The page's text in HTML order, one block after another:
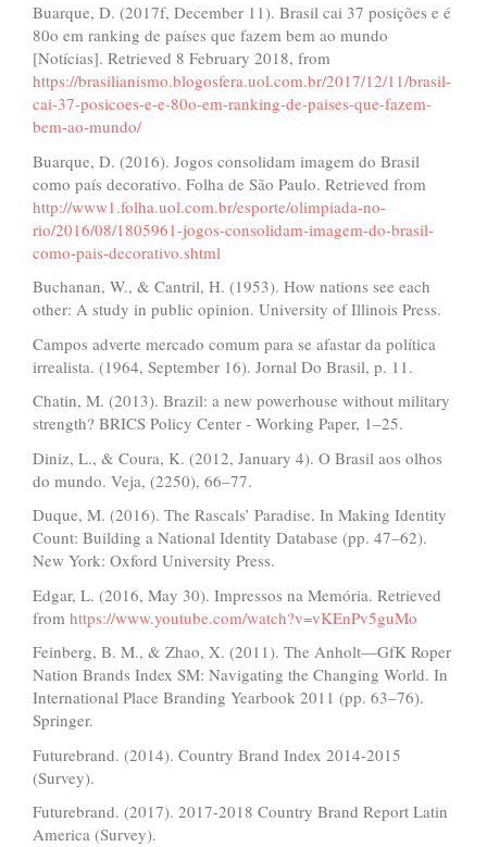
Buarque, D. (2017f, December 11). Brasil cai 37 posições e é
80o em ranking de países que fazem bem ao mundo
[Notícias]. Retrieved 8 February 2018, from
https://brasilianismo.blogosfera.uol.com.br/2017/12/11/brasil-
cai-37-posicoes-e-e-80o-em-ranking-de-paises-que-fazem-
bem-ao-mundo/
Buarque, D. (2016). Jogos consolidam imagem do Brasil
como país decorativo. Folha de São Paulo. Retrieved from
http://www1.folha.uol.com.br/esporte/olimpiada-no-
rio/2016/08/1805961-jogos-consolidam-imagem-do-brasil-
como-pais-decorativo.shtml
Buchanan, W., & Cantril, H. (1953). How nations see each
other: A study in public opinion. University of Illinois Press.
Campos adverte mercado comum para se afastar da política
irrealista. (1964, September 16). Jornal Do Brasil, p. 11.
Chatin, M. (2013). Brazil: a new powerhouse without military
strength? BRICS Policy Center - Working Paper, 1–25.
Diniz, L., & Coura, K. (2012, January 4). O Brasil aos olhos
do mundo. Veja, (2250), 66–77.
Duque, M. (2016). The Rascals’ Paradise. In Making Identity
Count: Building a National Identity Database (pp. 47–62).
New York: Oxford University Press.
Edgar, L. (2016, May 30). Impressos na Memória. Retrieved
from https://www.youtube.com/watch?v=vKEnPv5guMo
Feinberg, B. M., & Zhao, X. (2011). The Anholt—GfK Roper
Nation Brands Index SM: Navigating the Changing World. In
International Place Branding Yearbook 2011 (pp. 63–76).
Springer.
Futurebrand. (2014). Country Brand Index 2014-2015
(Survey).
Futurebrand. (2017). 2017-2018 Country Brand Report Latin
America (Survey).